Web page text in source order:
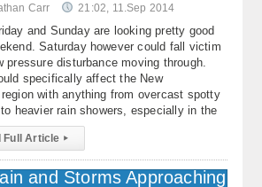
Carr 21:02, 11.Sep 2014
and Sunday are looking pretty good
Saturday however could fall victim
pressure disturbance moving through.
specifically affect the New
with anything from overcast spotty
heavier rain showers, especially in the
Full Article ▸